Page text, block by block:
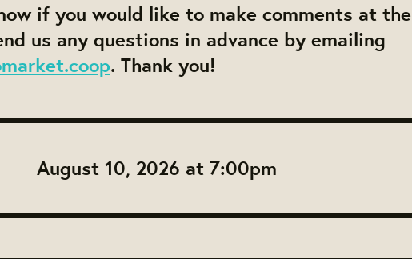
if you would like to make comments at the
us any questions in advance by emailing
. Thank you!
August 10, 2026 at 7:00pm